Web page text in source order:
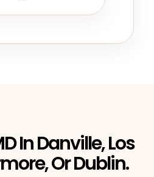
In Danville, Los
Or Dublin.